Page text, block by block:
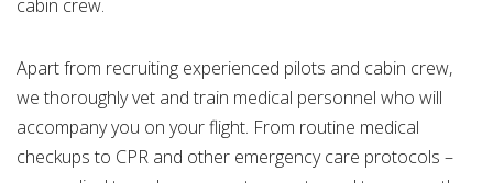
cabin crew.
Apart from recruiting experienced pilots and cabin crew,
we thoroughly vet and train medical personnel who will
accompany you on your flight. From routine medical
checkups to CPR and other emergency care protocols –